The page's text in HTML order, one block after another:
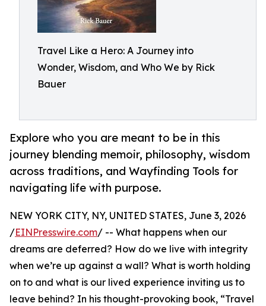
Travel Like a Hero: A Journey into
Wonder, Wisdom, and Who We by Rick
Bauer
Explore who you are meant to be in this
journey blending memoir, philosophy, wisdom
across traditions, and Wayfinding Tools for
navigating life with purpose.
NEW YORK CITY, NY, UNITED STATES, June 3, 2026
/EINPresswire.com/ -- What happens when our
dreams are deferred? How do we live with integrity
when we’re up against a wall? What is worth holding
on to and what is our lived experience inviting us to
leave behind? In his thought-provoking book, “Travel